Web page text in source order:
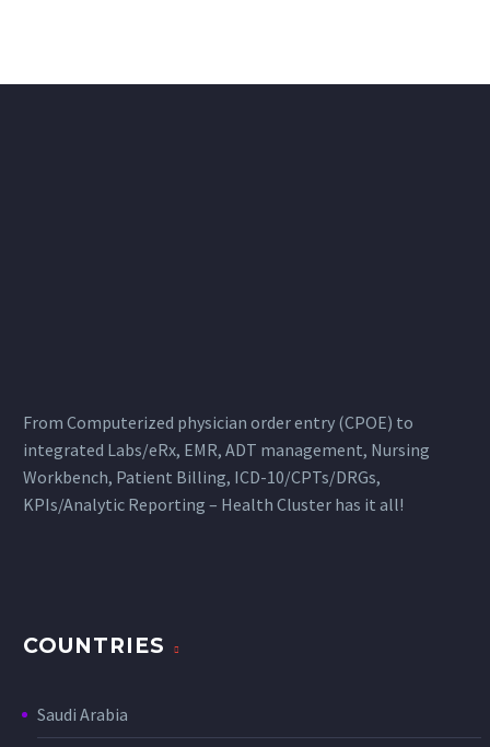
From Computerized physician order entry (CPOE) to
integrated Labs/eRx, EMR, ADT management, Nursing
Workbench, Patient Billing, ICD-10/CPTs/DRGs,
KPIs/Analytic Reporting – Health Cluster has it all!
COUNTRIES
Saudi Arabia